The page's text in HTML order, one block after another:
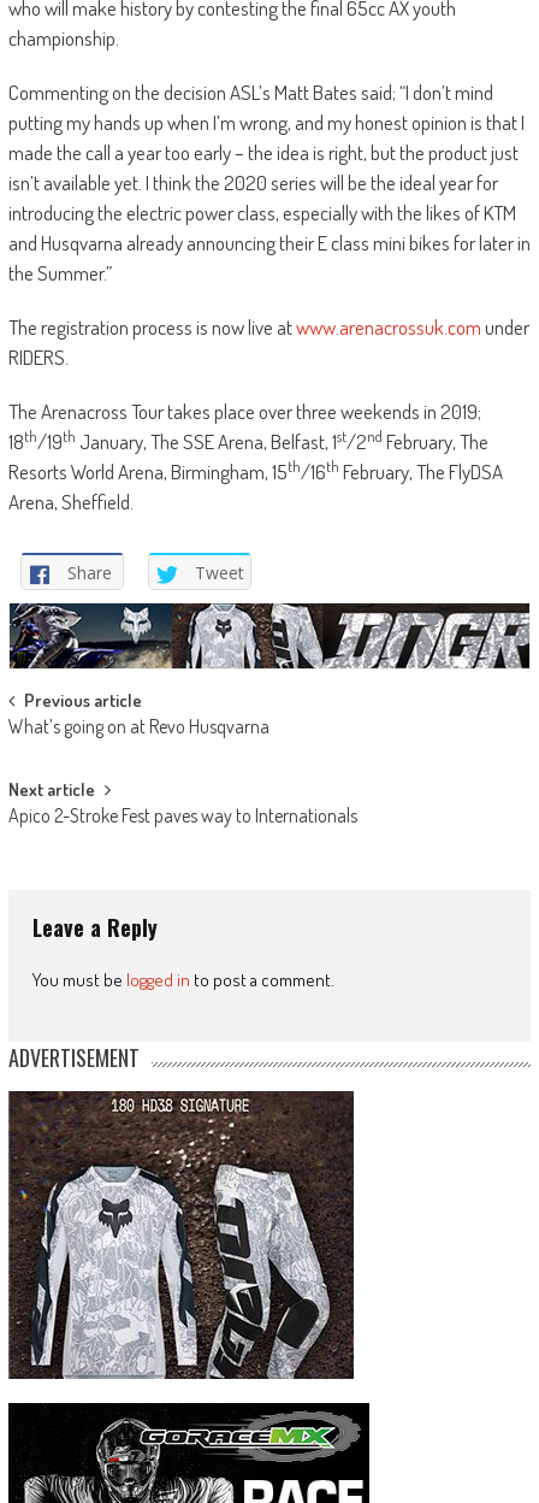
who will make history by contesting the final 65cc AX youth
championship.
Commenting on the decision ASL’s Matt Bates said; “I don’t mind
putting my hands up when I’m wrong, and my honest opinion is that I
made the call a year too early – the idea is right, but the product just
isn’t available yet. I think the 2020 series will be the ideal year for
introducing the electric power class, especially with the likes of KTM
and Husqvarna already announcing their E class mini bikes for later in
the Summer.”
The registration process is now live atwww.arenacrossuk.comunder
RIDERS.
The Arenacross Tour takes place over three weekends in 2019;
18th/19th January, The SSE Arena, Belfast, 1st/2nd February, The
Resorts World Arena, Birmingham, 15th/16th February, The FlyDSA
Arena, Sheffield.
Share Tweet
Post
navigation
Previous article
What’s going on at Revo Husqvarna
Next article
Apico 2-Stroke Fest paves way to Internationals
Leave a Reply
You must be logged in to post a comment.
ADVERTISEMENT